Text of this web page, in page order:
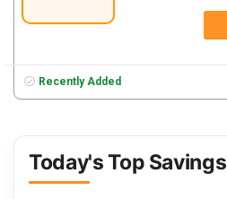
Recently Added
Today's Top Savings